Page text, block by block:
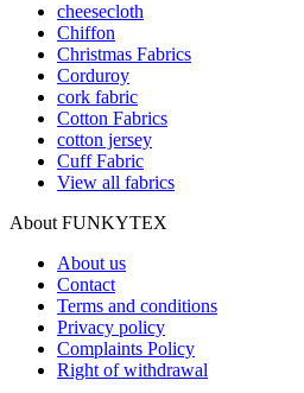
cheesecloth
Chiffon
Christmas Fabrics
Corduroy
cork fabric
Cotton Fabrics
cotton jersey
Cuff Fabric
View all fabrics
About FUNKYTEX
About us
Contact
Terms and conditions
Privacy policy
Complaints Policy
Right of withdrawal